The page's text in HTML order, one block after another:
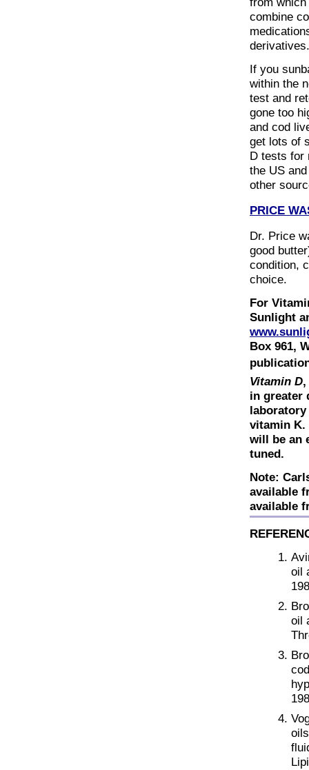
combine
derivatives.
If you
within the
test and
gone too
and cod
get lots of
D tests for
the US
other
PRICE
Dr. Price
good
condition,
choice.
For
Sunlight
Box 961,
Vitamin D
in greater
vitamin K.
will be an
tuned.
Note:
available
available
oil
oil